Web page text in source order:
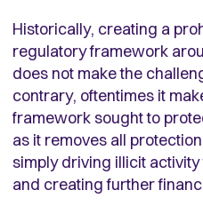
Historically, creating a
regulatory framework
does not make the
contrary, oftentimes it
framework sought to
as it removes all
simply driving illicit
and creating further